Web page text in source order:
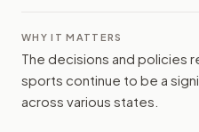
WHY IT MATTERS
The decisions and policies
sports continue to be a
across various states.